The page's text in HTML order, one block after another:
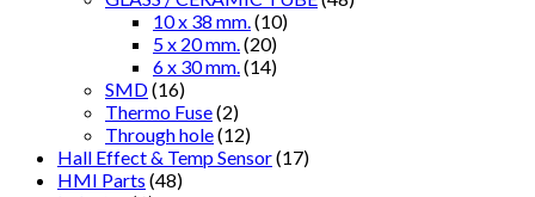
10 x 38 mm. (10)
5 x 20 mm. (20)
6 x 30 mm. (14)
SMD(16)
Thermo Fuse(2)
Through hole(12)
Hall Effect & Temp Sensor(17)
HMI Parts (48)